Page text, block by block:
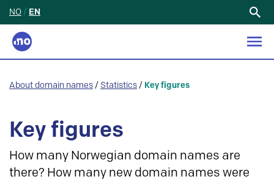
NO / EN
About domain names / Statistics / Key figures
Key figures
How many Norwegian domain names are
there? How many new domain names were